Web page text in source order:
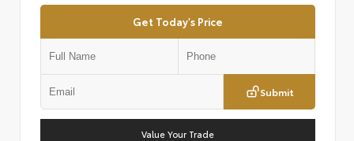
Get Today's Price
Submit
Value Your Trade